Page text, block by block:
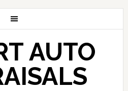
AUTO